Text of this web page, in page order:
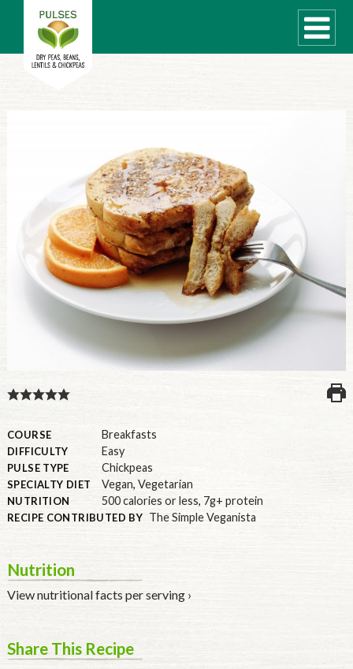
RECIPES
Recipe Finder
COOKING TIPS
QUICK MEAL IDEAS
PULSE PRODUCTS
CANADIAN PULSE INDUSTRY
Canadian Site
U.S.
COURSE Breakfasts
DIFFICULTY Easy
PULSE TYPE Chickpeas
SPECIALTY DIET Vegan, Vegetarian
NUTRITION 500 calories or less, 7g+ protein
RECIPE CONTRIBUTED BY The Simple Veganista
Nutrition
View nutritional facts per serving ›
Share This Recipe